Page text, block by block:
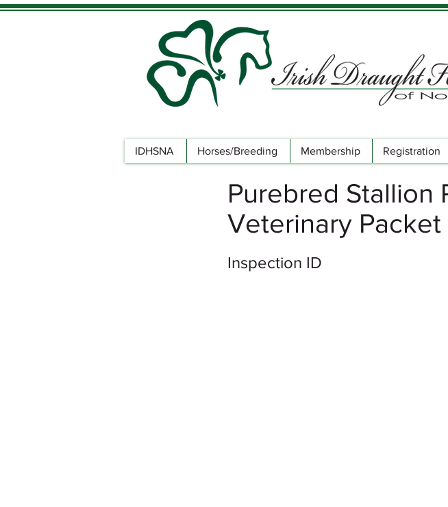
Purebred Stallion
Veterinary Packet
Inspection ID
IDHSNA Horses/Breeding Membership Registration